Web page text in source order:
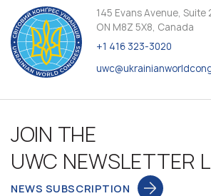
145 Evans Avenue, Suite
ON M8Z 5X8, Canada
+1 416 323-3020
JOIN THE
UWC NEWSLETTER
NEWS SUBSCRIPTION